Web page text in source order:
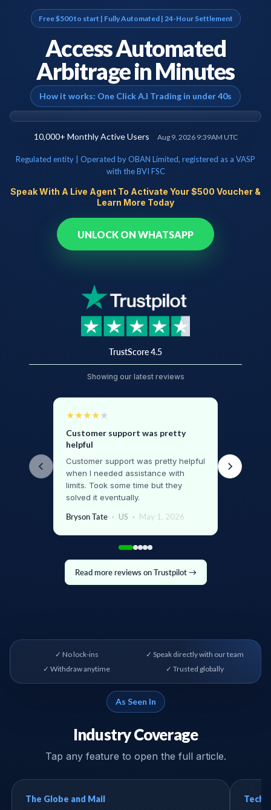
Free $500 to start | Fully Automated | 24-Hour Settlement
Access Automated
Arbitrage in Minutes
How it works: One Click A.I Trading in under 40s
10,000+ Monthly Active Users Aug 9, 2026 9:39AM UTC
Regulated entity | Operated by OBAN Limited, registered as a VASP
with the BVI FSC
Speak With A Live Agent To Activate Your $500 Voucher &
Learn More Today
UNLOCK ON WHATSAPP
TrustScore 4.5
Showing our latest reviews
★★★★★
Customer support was pretty
helpful
Customer support was pretty helpful
when I needed assistance with
limits. Took some time but they
solved it eventually.
Bryson Tate · US · May 1, 2026
Read more reviews on Trustpilot →
✓ No lock-ins
✓ Withdraw anytime
✓ Speak directly with our team
✓ Trusted globally
As Seen In
Industry Coverage
Tap any feature to open the full article.
The Globe and Mail Tech